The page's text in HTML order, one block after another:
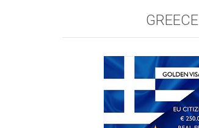
GREECE